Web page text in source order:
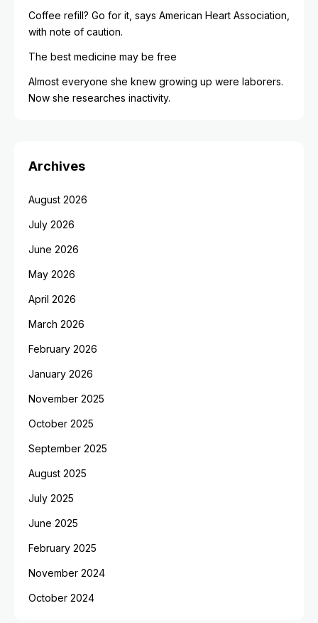
Coffee refill? Go for it, says American Heart Association,
with note of caution.
The best medicine may be free
Almost everyone she knew growing up were laborers.
Now she researches inactivity.
Archives
August 2026
July 2026
June 2026
May 2026
April 2026
March 2026
February 2026
January 2026
November 2025
October 2025
September 2025
August 2025
July 2025
June 2025
February 2025
November 2024
October 2024